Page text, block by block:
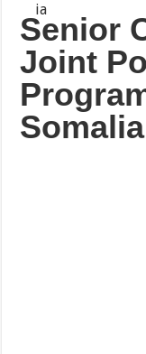
Senior
Joint
Somalia